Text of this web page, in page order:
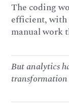
The coding
efficient, with
manual work
But analytics
transformation